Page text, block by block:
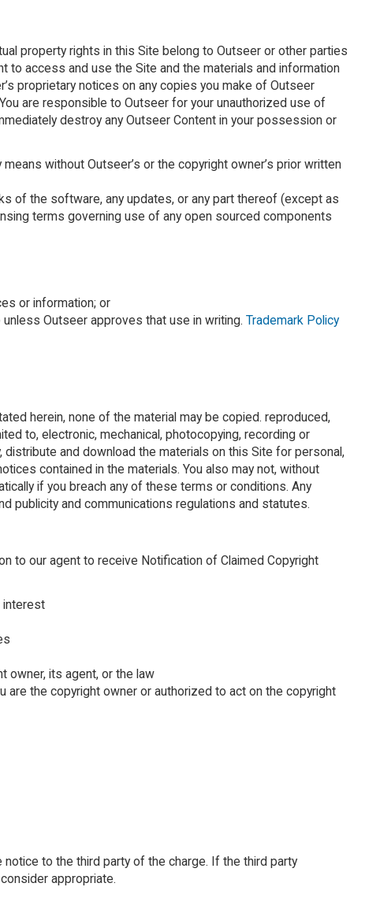
property rights in this Site belong to Outseer or other parties
to access and use the Site and the materials and information
proprietary notices on any copies you make of Outseer
are responsible to Outseer for your unauthorized use of
destroy any Outseer Content in your possession or
without Outseer’s or the copyright owner’s prior written
of the software, any updates, or any part thereof (except as
terms governing use of any open sourced components
or information; or
Outseer approves that use in writing. Trademark Policy
herein, none of the material may be copied. reproduced,
to, electronic, mechanical, photocopying, recording or
and download the materials on this Site for personal,
contained in the materials. You also may not, without
if you breach any of these terms or conditions. Any
publicity and communications regulations and statutes.
to our agent to receive Notification of Claimed Copyright
interest
owner, its agent, or the law
are the copyright owner or authorized to act on the copyright
to the third party of the charge. If the third party
appropriate.